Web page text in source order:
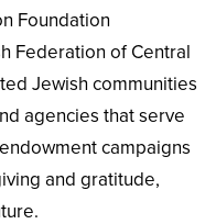
Foundation
Federation of Central
Jewish communities
agencies that serve
campaigns
and gratitude,